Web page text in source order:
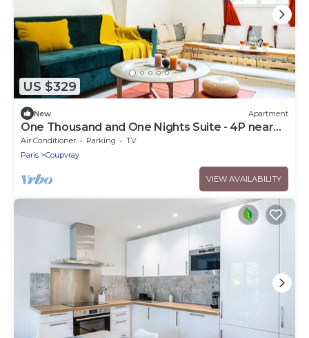
US $329
New Apartment
One Thousand and One Nights Suite - 4P near
Disneyland P.
Air Conditioner Parking
TV
Paris
Coupvray
VIEW AVAILABILITY